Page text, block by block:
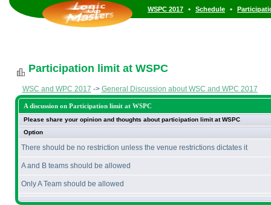
WSPC 2017 • Schedule •
Participation limit at WSPC
WSC and WPC 2017 -> General Discussion about WSC and WPC 2017
A discussion on Participation limit at WSPC
Please share your opinion and thoughts about participation limit at WSPC
Option
There should be no restriction unless the venue restrictions dictates it
A and B teams should be allowed
Only A Team should be allowed